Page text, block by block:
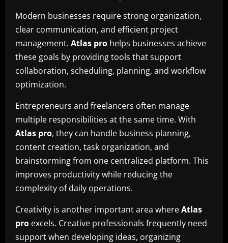
Modern businesses require strong organization,
clear communication, and efficient project
management. Atlas pro helps businesses achieve
these goals by providing tools that support
collaboration, scheduling, planning, and workflow
optimization.
Entrepreneurs and freelancers often manage
multiple responsibilities at the same time. With
Atlas pro, they can handle business planning,
content creation, task organization, and
brainstorming from one centralized platform. This
improves productivity while reducing the
complexity of daily operations.
Creativity is another important area whereAtlas
pro excels. Creative professionals frequently need
support when developing ideas, organizing